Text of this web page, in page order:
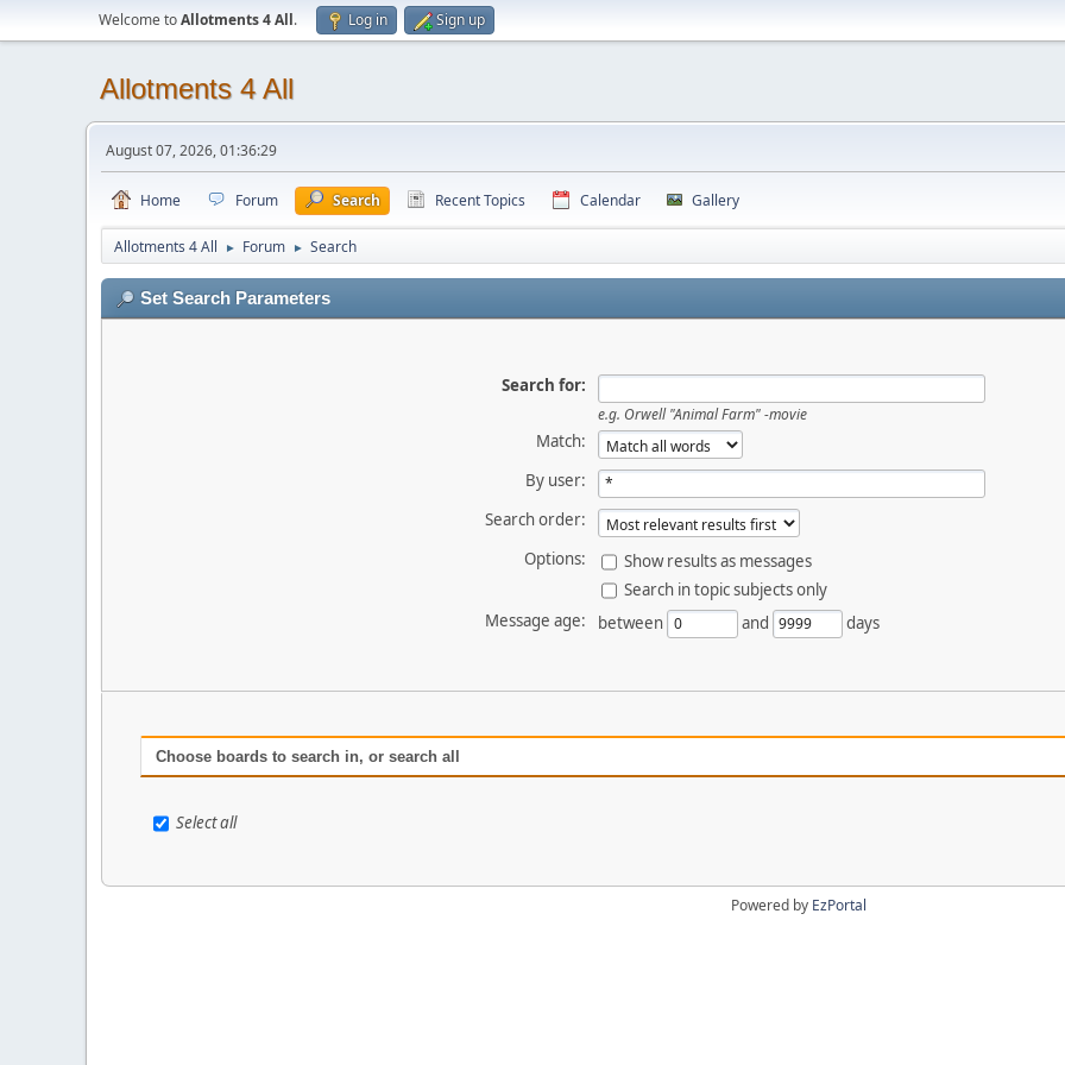
Welcome toAllotments 4 All. Log in Sign up
Allotments 4 All
August 07, 2026, 01:36:29
Home Forum Search Recent Topics Calendar Gallery
Allotments 4 All ► Forum ► Search
Set Search Parameters
Search for:
e.g. Orwell "Animal Farm" -movie
Match:
By user:
Search order:
Options:
Show results as messages
Search in topic subjects only
Message age:
between and days
Choose boards to search in, or search all
Select all
Powered by EzPortal